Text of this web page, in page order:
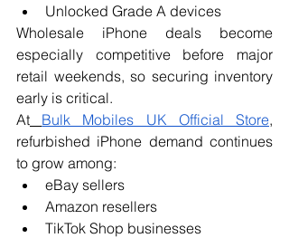
Unlocked Grade A devices
Wholesale iPhone deals become
especially competitive before major
retail weekends, so securing inventory
early is critical.
At
Bulk Mobiles UK Official Store,
refurbished iPhone demand continues
to grow among:
eBay sellers
Amazon resellers
TikTok Shop businesses